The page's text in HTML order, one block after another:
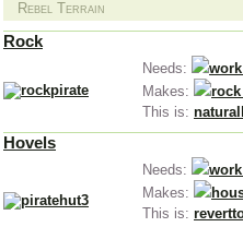
Rebel Terrain
Rock
Needs:
Makes:
rock
This is:
Hovels
Needs:
Makes:
This is: